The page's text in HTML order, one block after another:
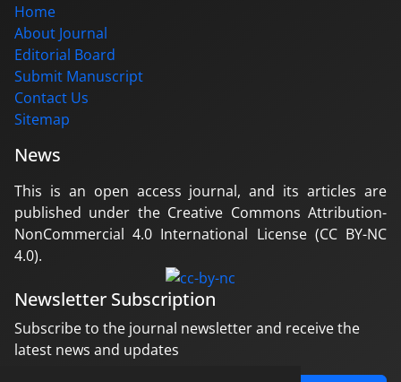
Home
About Journal
Editorial Board
Submit Manuscript
Contact Us
Sitemap
News
This is an open access journal, and its articles are
published under the Creative Commons Attribution-
NonCommercial 4.0 International License (CC BY-NC
4.0).
Newsletter Subscription
Subscribe to the journal newsletter and receive the
latest news and updates